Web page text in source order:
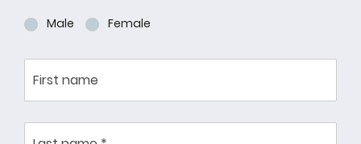
Male Female